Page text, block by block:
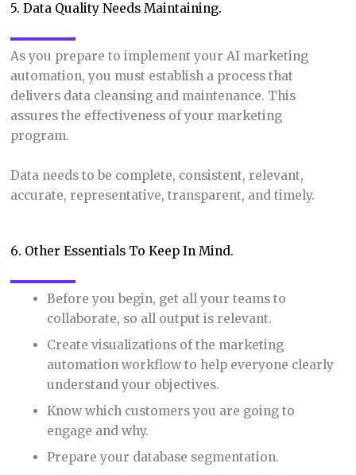
5. Data Quality Needs Maintaining.
As you prepare to implement your AI marketing
automation, you must establish a process that
delivers data cleansing and maintenance. This
assures the effectiveness of your marketing
program.
Data needs to be complete, consistent, relevant,
accurate, representative, transparent, and timely.
6. Other Essentials To Keep In Mind.
Before you begin, get all your teams to
collaborate, so all output is relevant.
Create visualizations of the marketing
automation workflow to help everyone clearly
understand your objectives.
Know which customers you are going to
engage and why.
Prepare your database segmentation.